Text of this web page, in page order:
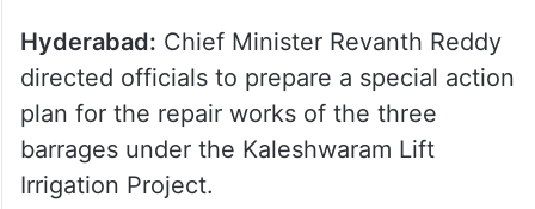
Hyderabad: Chief Minister Revanth Reddy
directed officials to prepare a special action
plan for the repair works of the three
barrages under the Kaleshwaram Lift
Irrigation Project.